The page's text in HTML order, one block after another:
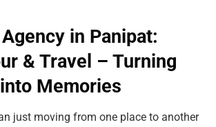
in Panipat:
& Travel – Turning
Memories
just moving from one place to another